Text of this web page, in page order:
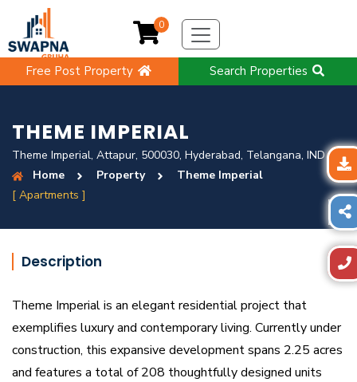
Free Post Property Search Properties
0
THEME IMPERIAL
Theme Imperial, Attapur, 500030, Hyderabad, Telangana, IND
Home
Property
Theme Imperial
[ Apartments ]
Description
Theme Imperial is an elegant residential project that
exemplifies luxury and contemporary living. Currently under
construction, this expansive development spans 2.25 acres
and features a total of 208 thoughtfully designed units